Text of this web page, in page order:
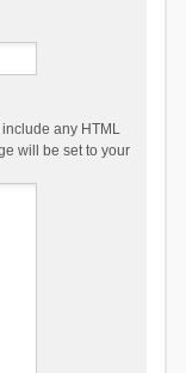
any HTML
will be set to your